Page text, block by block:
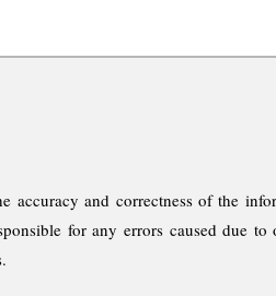
accuracy and correctness of the
for any errors caused due